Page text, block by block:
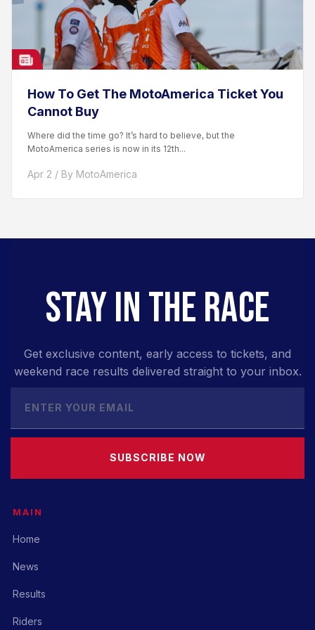
How To Get The MotoAmerica Ticket You
Cannot Buy
Where did the time go? It’s hard to believe, but the
MotoAmerica series is now in its 12th...
Apr 2 / By MotoAmerica
STAY IN THE RACE
Get exclusive content, early access to tickets, and
weekend race results delivered straight to your inbox.
SUBSCRIBE NOW
MAIN
Home
News
Results
Riders